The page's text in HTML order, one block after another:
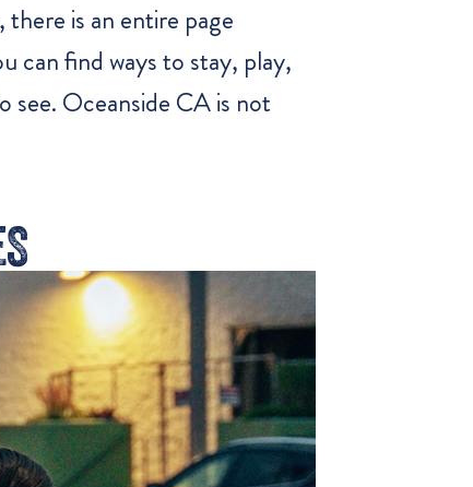
there is an entire page
can find ways to stay, play,
see. Oceanside CA is not